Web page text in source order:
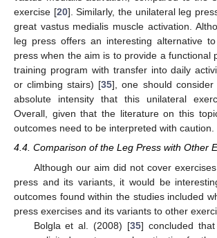
exercise [20]. Similarly, the unilateral leg
great vastus medialis muscle activation.
leg press offers an interesting alternative
press when the aim is to provide a functional
training program with transfer into daily
or climbing stairs) [35], one should consider
absolute intensity that this unilateral
Overall, given that the literature on this
outcomes need to be interpreted with caution.
4.4. Comparison of the Leg Press with Other
Although our aim did not cover
press and its variants, it would be
outcomes found within the studies included
press exercises and its variants to other
Bolgla et al. (2008) [35] concluded